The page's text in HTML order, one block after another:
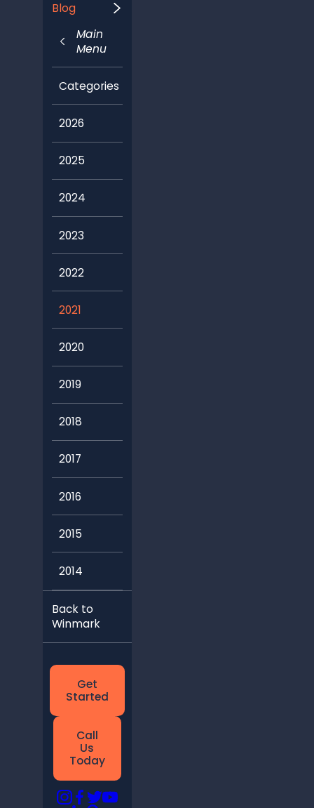
Blog
Main
Menu
Categories
2026
2025
2024
2023
2022
2021
2020
2019
2018
2017
2016
2015
2014
Back to
Winmark
Get
Started
Call
Us
Today